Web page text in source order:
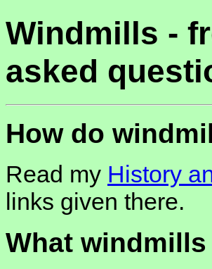
Windmills -
asked
How do
Read my History
links given there.
What